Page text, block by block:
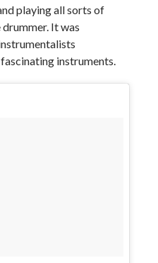
playing all sorts of
It was
instruments.